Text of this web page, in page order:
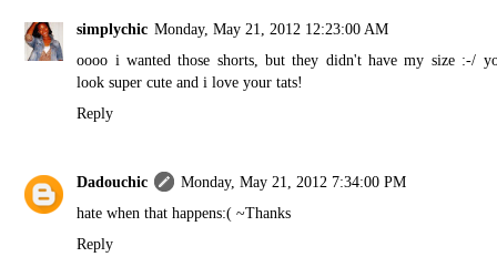
simplychic Monday, May 21, 2012 12:23:00 AM
oooo i wanted those shorts, but they didn't have my size :-/
look super cute and i love your tats!
Reply
Dadouchic
Monday, May 21, 2012 7:34:00 PM
hate when that happens:( ~Thanks
Reply